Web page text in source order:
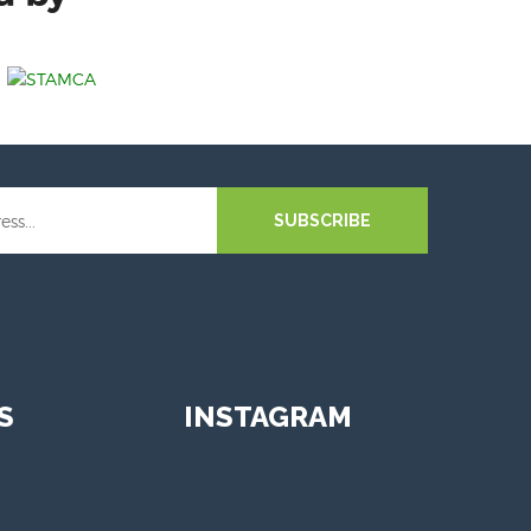
SUBSCRIBE
INSTAGRAM